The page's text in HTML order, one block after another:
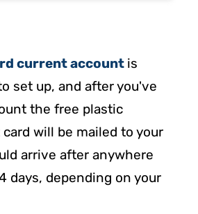
current account is
set up, and after you've
the free plastic
will be mailed to your
arrive after anywhere
days, depending on your